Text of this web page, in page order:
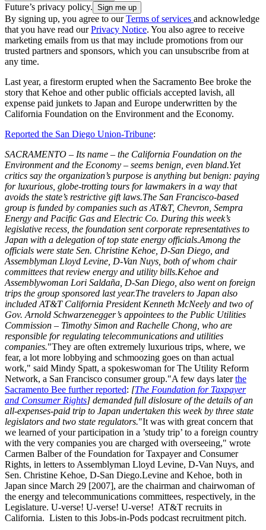
Future’s privacy policy.
By signing up, you agree to ourTerms of services and acknowledge
that you have read ourPrivacy Notice. You also agree to receive
marketing emails from us that may include promotions from our
trusted partners and sponsors, which you can unsubscribe from at
any time.
Last year, a firestorm erupted when the Sacramento Bee broke the
story that Kehoe and other public officials accepted lavish, all
expense paid junkets to Japan and Europe underwritten by the
California Foundation on the Environment and the Economy.
Reported the San Diego Union-Tribune:
SACRAMENTO – Its name – the California Foundation on the
Environment and the Economy – seems benign, even bland.Yet
critics say the organization’s purpose is anything but benign: paying
for luxurious, globe-trotting tours for lawmakers in a way that
avoids the state’s restrictive gift laws.The San Francisco-based
group is funded by companies such as AT&T, Chevron, Sempra
Energy and Pacific Gas and Electric Co. During this week’s
legislative recess, the foundation sent corporate representatives to
Japan with a delegation of top state energy officials.Among the
officials were state Sen. Christine Kehoe, D-San Diego, and
Assemblyman Lloyd Levine, D-Van Nuys, both of whom chair
committees that review energy and utility bills.Kehoe and
Assemblywoman Lori Saldaña, D-San Diego, also went on foreign
trips the group sponsored last year.The travelers to Japan also
included AT&T California President Kenneth McNeely and two of
Gov. Arnold Schwarzenegger’s appointees to the Public Utilities
Commission – Timothy Simon and Rachelle Chong, who are
responsible for regulating telecommunications and utilities
companies."They are often extremely luxurious trips, where, we
fear, a lot more lobbying and schmoozing goes on than actual
work," said Mindy Spatt, a spokeswoman for The Utility Reform
Network, a San Francisco consumer group."A few days laterthe
Sacramento Bee further reported: [The Foundation for Taxpayer
and Consumer Rights] demanded full dislosure of the details of an
all-expenses-paid trip to Japan undertaken this week by three state
legislators and two state regulators."It was with great concern that
we learned of your participation in a ’study trip’ to a foreign country
with the very companies you are charged with overseeing," wrote
Carmen Balber of the Foundation for Taxpayer and Consumer
Rights, in letters to Assemblyman Lloyd Levine, D-Van Nuys, and
Sen. Christine Kehoe, D-San Diego.Levine and Kehoe, both in
Japan since March 29 [2007], are the chairman and chairwoman of
the energy and telecommunications committees, respectively, in the
Legislature. U-verse! U-verse! U-verse! AT&T recruits in
California. Listen to this Jobs-in-Pods podcast recruitment pitch.